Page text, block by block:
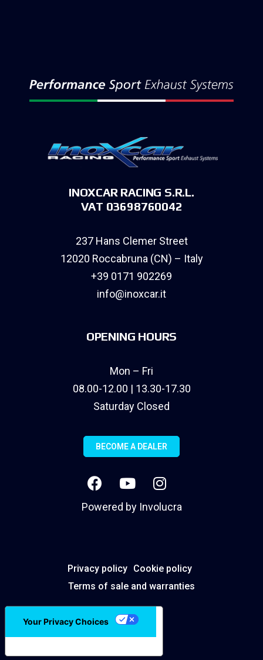
INOXCAR RACING S.R.L.
VAT 03698760042
237 Hans Clemer Street
12020 Roccabruna (CN) – Italy
+39 0171 902269
info@inoxcar.it
OPENING HOURS
Mon – Fri
08.00-12.00 | 13.30-17.30
Saturday Closed
BECOME A DEALER
Powered by Involucra
Privacy policy Cookie policy
Terms of sale and warranties
Your Privacy Choices